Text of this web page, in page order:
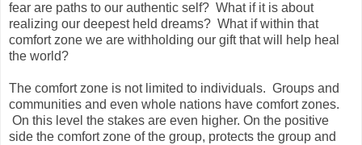
fear are paths to our authentic self? What if it is about
realizing our deepest held dreams? What if within that
comfort zone we are withholding our gift that will help heal
the world?
The comfort zone is not limited to individuals. Groups and
communities and even whole nations have comfort zones.
On this level the stakes are even higher. On the positive
side the comfort zone of the group, protects the group and